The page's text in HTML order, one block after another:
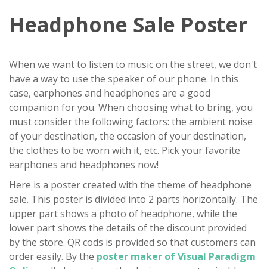
Headphone Sale Poster
When we want to listen to music on the street, we don't
have a way to use the speaker of our phone. In this
case, earphones and headphones are a good
companion for you. When choosing what to bring, you
must consider the following factors: the ambient noise
of your destination, the occasion of your destination,
the clothes to be worn with it, etc. Pick your favorite
earphones and headphones now!
Here is a poster created with the theme of headphone
sale. This poster is divided into 2 parts horizontally. The
upper part shows a photo of headphone, while the
lower part shows the details of the discount provided
by the store. QR cods is provided so that customers can
order easily. By the poster maker of Visual Paradigm